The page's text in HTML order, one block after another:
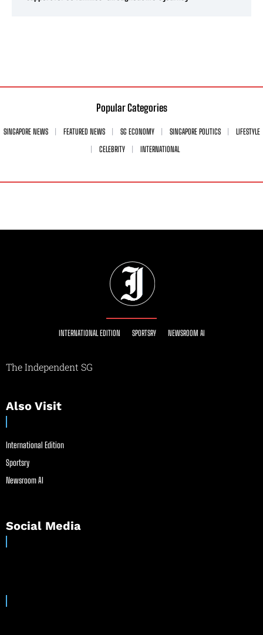
Popular Categories
SINGAPORE NEWS FEATURED NEWS SG ECONOMY SINGAPORE POLITICS
LIFESTYLE
CELEBRITY
INTERNATIONAL
INTERNATIONAL EDITION SPORTSRY NEWSROOM AI
The Independent SG
Also Visit
International Edition
Sportsry
Newsroom AI
Social Media